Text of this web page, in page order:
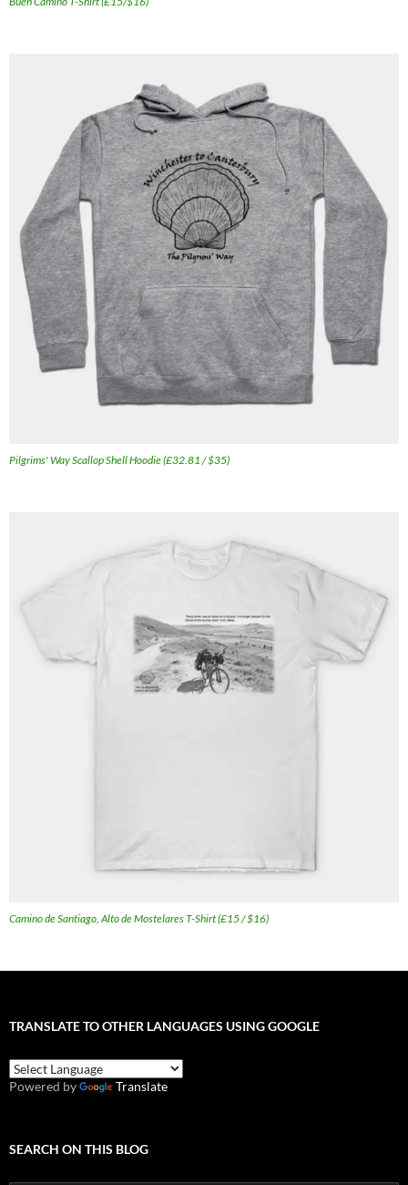
Pilgrims' Way Scallop Shell Hoodie (£32.81 / $35)
Camino de Santiago, Alto de Mostelares T-Shirt (£15 / $16)
TRANSLATE TO OTHER LANGUAGES USING GOOGLE
Powered by Translate
SEARCH ON THIS BLOG